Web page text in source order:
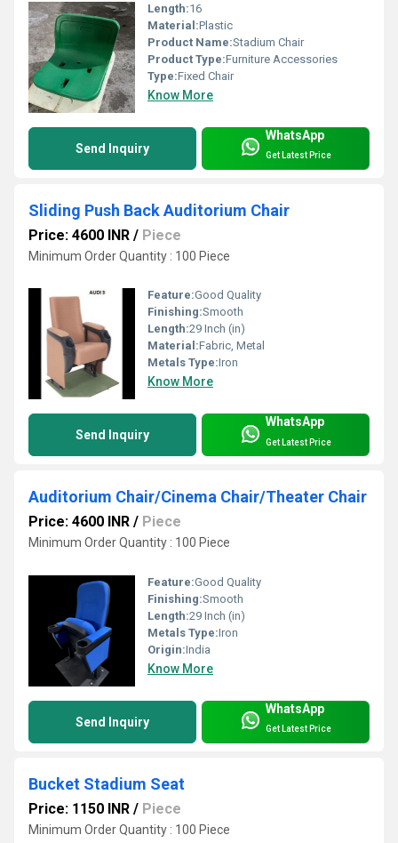
Length:16
Material:Plastic
Product Name:Stadium Chair
Product Type:Furniture Accessories
Type:Fixed Chair
Know More
Send Inquiry
WhatsApp
Get Latest Price
Sliding Push Back Auditorium Chair
Price: 4600 INR / Piece
Minimum Order Quantity : 100 Piece
Feature:Good Quality
Finishing:Smooth
Length:29 Inch (in)
Material:Fabric, Metal
Metals Type:Iron
Know More
Send Inquiry
WhatsApp
Get Latest Price
Auditorium Chair/Cinema Chair/Theater Chair
Price: 4600 INR / Piece
Minimum Order Quantity : 100 Piece
Feature:Good Quality
Finishing:Smooth
Length:29 Inch (in)
Metals Type:Iron
Origin:India
Know More
Send Inquiry
WhatsApp
Get Latest Price
Bucket Stadium Seat
Price: 1150 INR / Piece
Minimum Order Quantity : 100 Piece